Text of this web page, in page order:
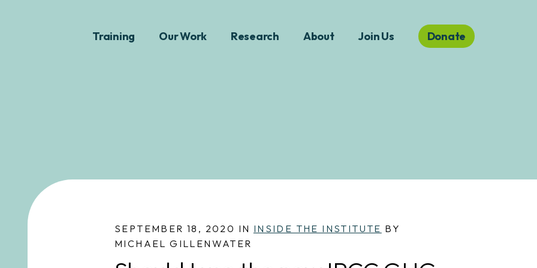
Training Our Work Research About Join Us Donate
SEPTEMBER 18, 2020 IN INSIDE THE INSTITUTE BY
MICHAEL GILLENWATER